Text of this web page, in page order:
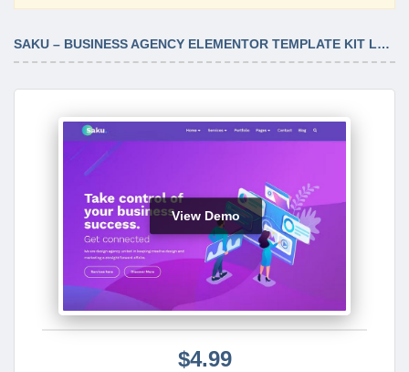
SAKU – BUSINESS AGENCY ELEMENTOR TEMPLATE KIT LATEST VERSION
View Demo
$4.99